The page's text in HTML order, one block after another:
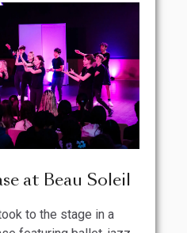
at Beau Soleil
to the stage in a